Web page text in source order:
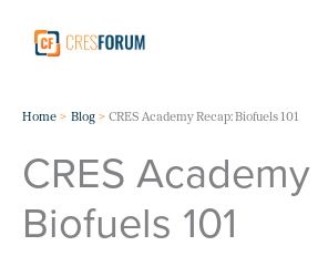
content
Home Blog CRES Academy Recap: Biofuels 101
CRES
Biofuels 101